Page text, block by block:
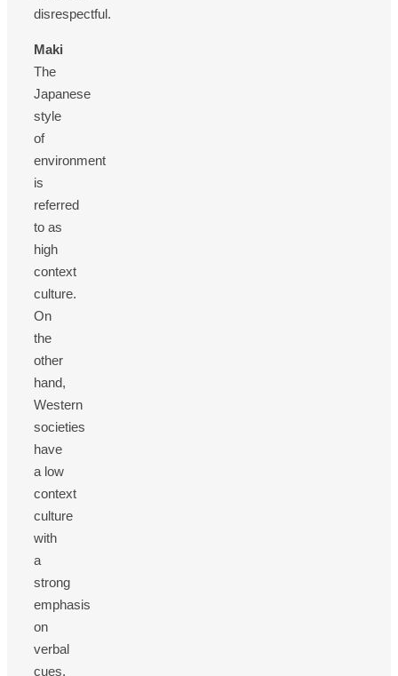
disrespectful.
Maki
The
Japanese
style
of
environment
is
referred
to as
high
context
culture.
On
the
other
hand,
Western
societies
have
a low
context
culture
with
a
strong
emphasis
on
verbal
cues.